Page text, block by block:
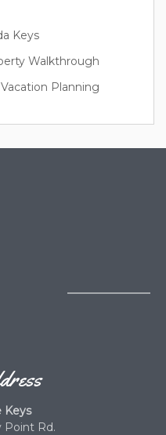
Keys
Walkthrough
Vacation Planning
Keys
Point Rd.